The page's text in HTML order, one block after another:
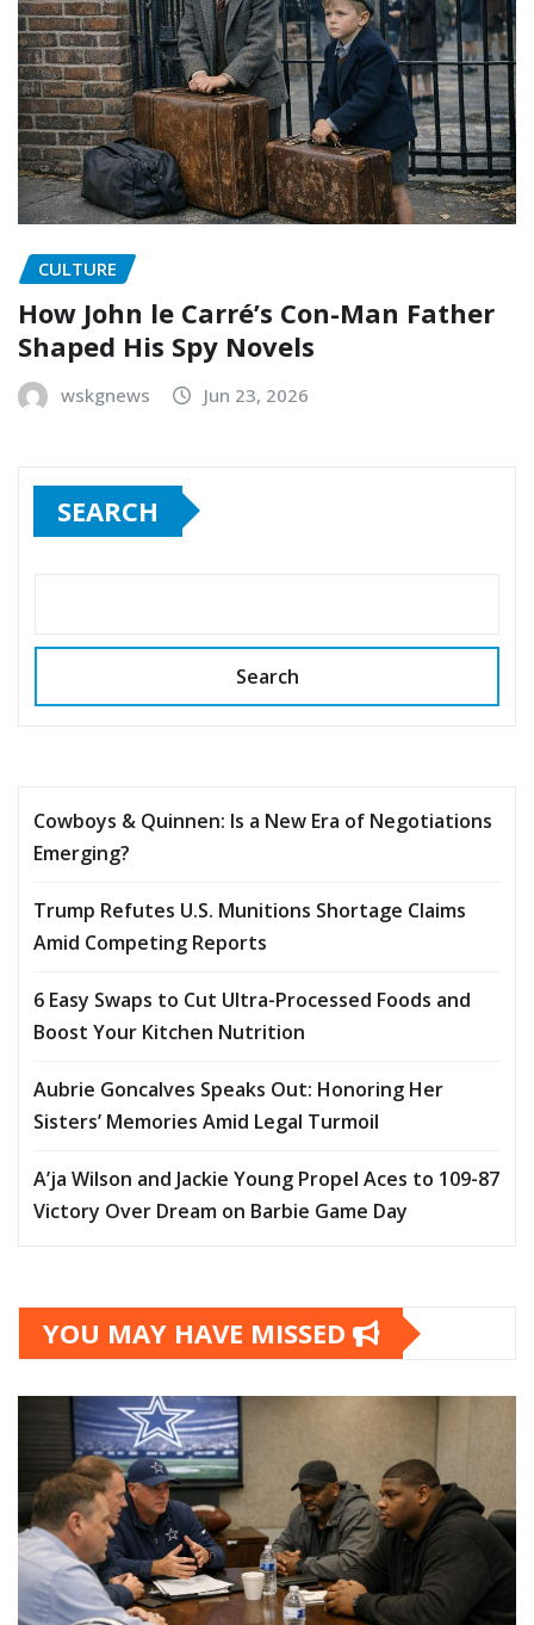
CULTURE
How John le Carré’s Con-Man Father
Shaped His Spy Novels
wskgnews Jun 23, 2026
SEARCH
Search
Cowboys & Quinnen: Is a New Era of Negotiations
Emerging?
Trump Refutes U.S. Munitions Shortage Claims
Amid Competing Reports
6 Easy Swaps to Cut Ultra-Processed Foods and
Boost Your Kitchen Nutrition
Aubrie Goncalves Speaks Out: Honoring Her
Sisters’ Memories Amid Legal Turmoil
A’ja Wilson and Jackie Young Propel Aces to 109-87
Victory Over Dream on Barbie Game Day
YOU MAY HAVE MISSED